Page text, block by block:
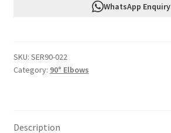
83mm
SER90-
WhatsApp Enquiry
SKU: SER90-022
Category: 90° Elbows
Description